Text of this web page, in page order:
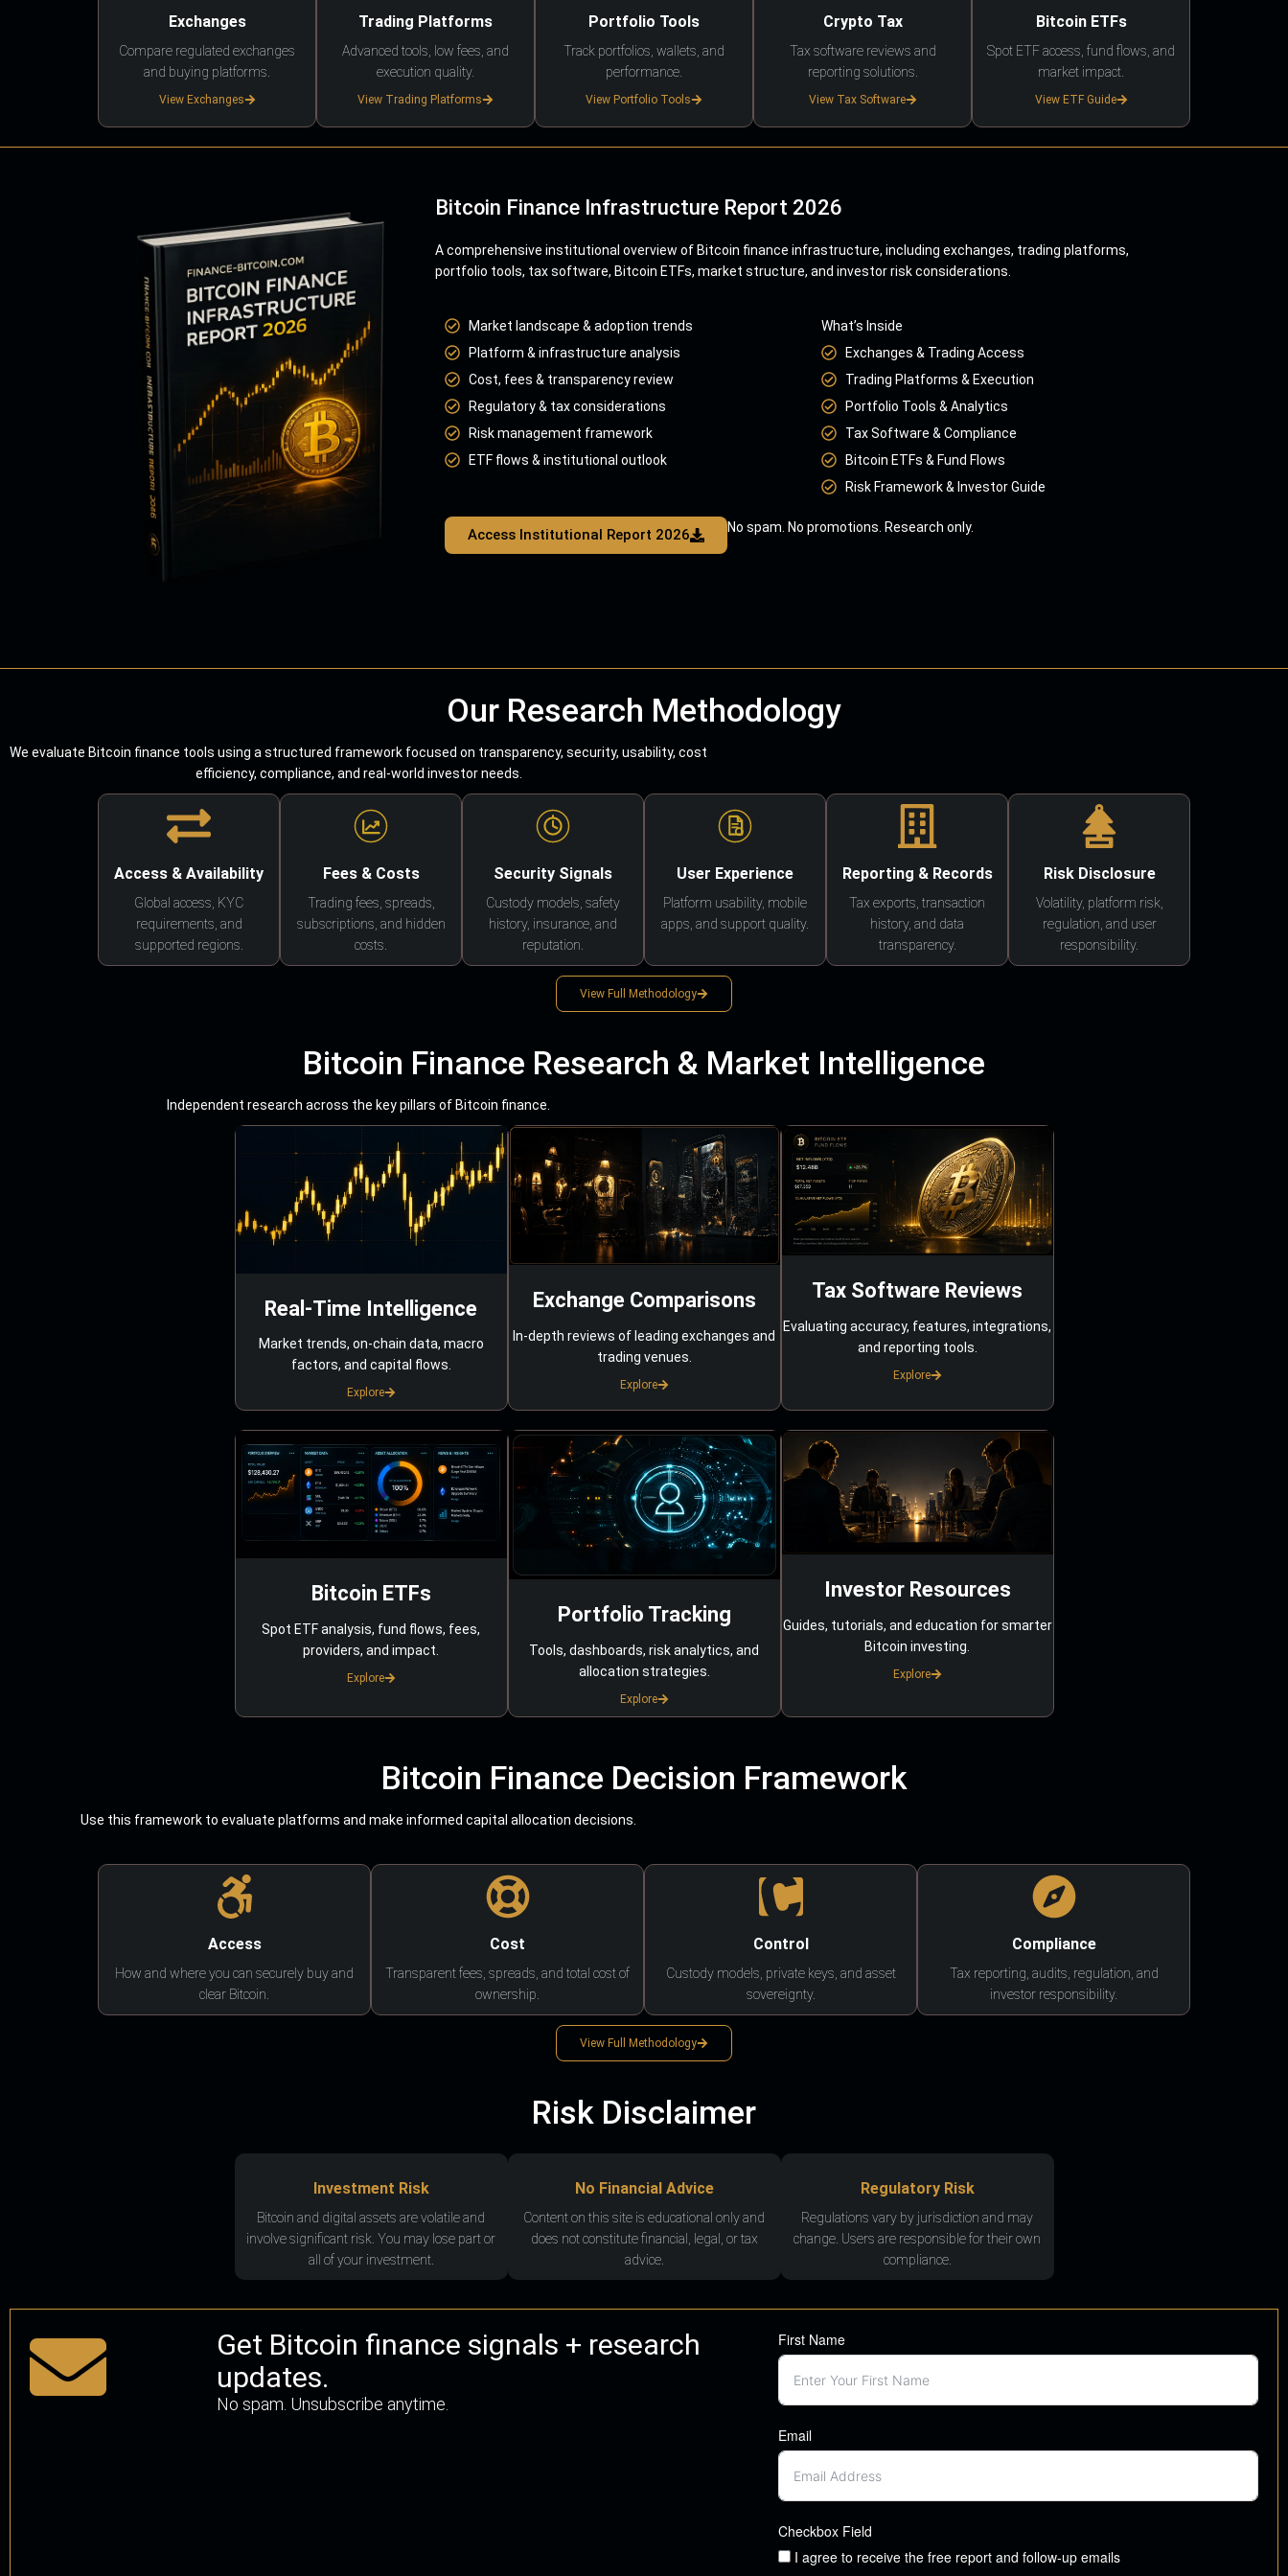
Exchanges
Compare regulated exchanges
and buying platforms.
View Exchanges
Trading Platforms
Advanced tools, low fees, and
execution quality.
View Trading Platforms
Portfolio Tools
Track portfolios, wallets, and
performance.
View Portfolio Tools
Crypto Tax
Tax software reviews and
reporting solutions.
View Tax Software
Bitcoin ETFs
Spot ETF access, fund flows, and
market impact.
View ETF Guide
Bitcoin Finance Infrastructure Report 2026
A comprehensive institutional overview of Bitcoin finance infrastructure, including exchanges, trading platforms,
portfolio tools, tax software, Bitcoin ETFs, market structure, and investor risk considerations.
Market landscape & adoption trends
Platform & infrastructure analysis
Cost, fees & transparency review
Regulatory & tax considerations
Risk management framework
ETF flows & institutional outlook
What’s Inside
Exchanges & Trading Access
Trading Platforms & Execution
Portfolio Tools & Analytics
Tax Software & Compliance
Bitcoin ETFs & Fund Flows
Risk Framework & Investor Guide
Access Institutional Report 2026 No spam. No promotions. Research only.
Our Research Methodology
We evaluate Bitcoin finance tools using a structured framework focused on transparency, security, usability, cost
efficiency, compliance, and real-world investor needs.
Access & Availability
Global access, KYC
requirements, and
supported regions.
Fees & Costs
Trading fees, spreads,
subscriptions, and hidden
costs.
Security Signals
Custody models, safety
history, insurance, and
reputation.
User Experience
Platform usability, mobile
apps, and support quality.
Reporting & Records
Tax exports, transaction
history, and data
transparency.
Risk Disclosure
Volatility, platform risk,
regulation, and user
responsibility.
View Full Methodology
Bitcoin Finance Research & Market Intelligence
Independent research across the key pillars of Bitcoin finance.
Real-Time Intelligence
Market trends, on-chain data, macro
factors, and capital flows.
Explore
Exchange Comparisons
In-depth reviews of leading exchanges and
trading venues.
Explore
Tax Software Reviews
Evaluating accuracy, features, integrations,
and reporting tools.
Explore
Bitcoin ETFs
Spot ETF analysis, fund flows, fees,
providers, and impact.
Explore
Portfolio Tracking
Tools, dashboards, risk analytics, and
allocation strategies.
Explore
Investor Resources
Guides, tutorials, and education for smarter
Bitcoin investing.
Explore
Bitcoin Finance Decision Framework
Use this framework to evaluate platforms and make informed capital allocation decisions.
Access
How and where you can securely buy and
clear Bitcoin.
Cost
Transparent fees, spreads, and total cost of
ownership.
Control
Custody models, private keys, and asset
sovereignty.
Compliance
Tax reporting, audits, regulation, and
investor responsibility.
View Full Methodology
Risk Disclaimer
Investment Risk
Bitcoin and digital assets are volatile and
involve significant risk. You may lose part or
all of your investment.
No Financial Advice
Content on this site is educational only and
does not constitute financial, legal, or tax
advice.
Regulatory Risk
Regulations vary by jurisdiction and may
change. Users are responsible for their own
compliance.
Get Bitcoin finance signals + research
updates.
No spam. Unsubscribe anytime.
First Name
Email
Checkbox Field
I agree to receive the free report and follow-up emails